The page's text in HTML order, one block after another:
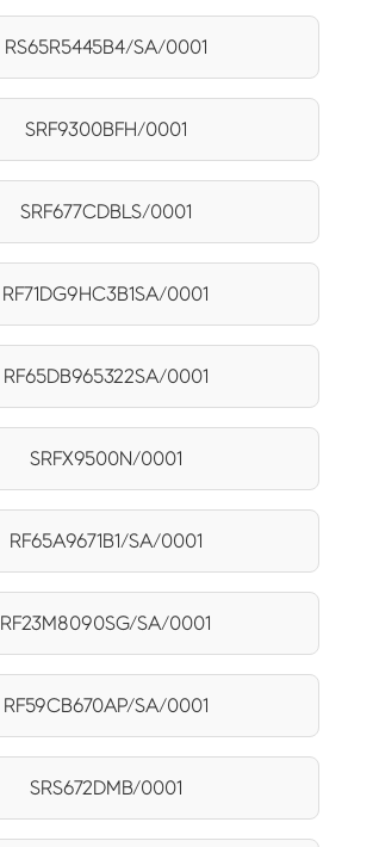
RS65R5445B4/SA/0001
SRF9300BFH/0001
SRF677CDBLS/0001
RF71DG9HC3B1SA/0001
RF65DB965322SA/0001
SRFX9500N/0001
RF65A9671B1/SA/0001
RF23M8090SG/SA/0001
RF59CB670AP/SA/0001
SRS672DMB/0001